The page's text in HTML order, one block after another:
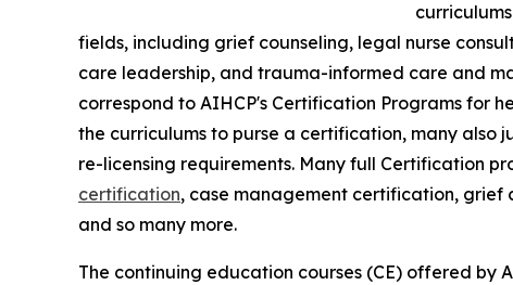
fields, including grief counseling, legal nurse
care leadership, and trauma-informed care and
correspond to AIHCP's Certification Programs for
the curriculums to purse a certification, many also
re-licensing requirements. Many full Certification
certification, case management certification, grief
and so many more.
The continuing education courses (CE) offered by